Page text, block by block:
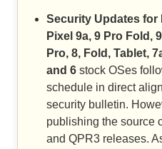
Security Updates for
Pixel 9a, 9 Pro Fold,
Pro, 8, Fold, Tablet,
and 6 stock OSes
schedule in direct
security bulletin.
publishing the source
and QPR3 releases.